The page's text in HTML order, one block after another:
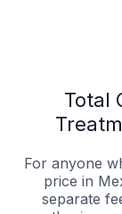
Total
For anyone
price in
separate